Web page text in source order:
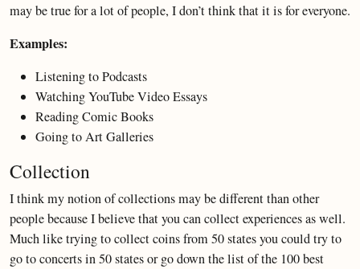
may be true for a lot of people, I don’t think that it is for everyone.
Examples:
Listening to Podcasts
Watching YouTube Video Essays
Reading Comic Books
Going to Art Galleries
Collection
I think my notion of collections may be different than other
people because I believe that you can collect experiences as well.
Much like trying to collect coins from 50 states you could try to
go to concerts in 50 states or go down the list of the 100 best